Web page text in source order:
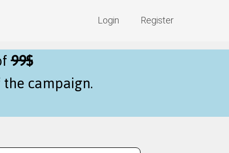
Login Register
99$
campaign.